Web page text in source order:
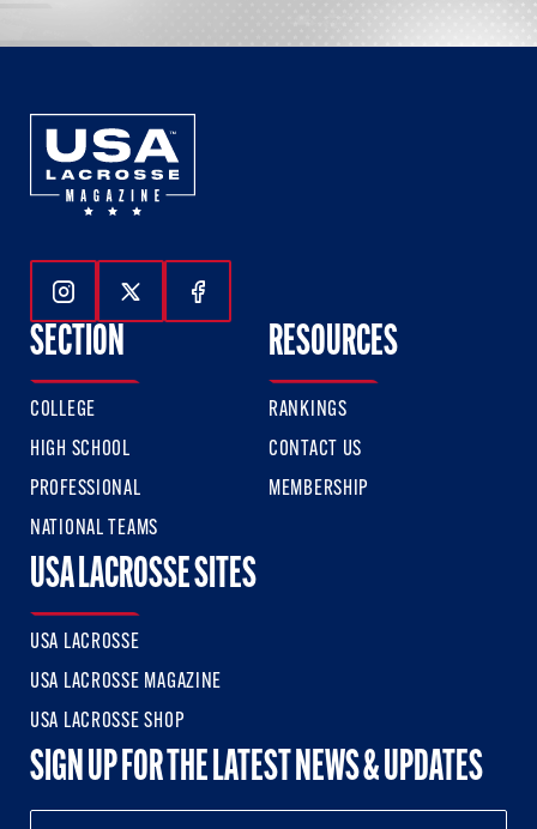
Follow Us On Instagram
Follow Us On Twitter
Follow Us On Facebook
SECTION
COLLEGE
HIGH SCHOOL
PROFESSIONAL
NATIONAL TEAMS
RESOURCES
RANKINGS
CONTACT US
MEMBERSHIP
USA LACROSSE SITES
USA LACROSSE
USA LACROSSE MAGAZINE
USA LACROSSE SHOP
SIGN UP FOR THE LATEST NEWS & UPDATES